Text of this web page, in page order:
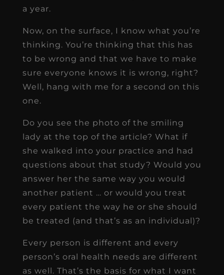
a year.
Now, on the surface, I know what you’re
thinking. You’re thinking that this has
to be wrong and that we have to make
sure everyone knows it is wrong, right?
Well, hang with me for a second on this
one.
Do you see the photo of the smiling
lady at the top of the article? What if
she walked into your practice and had
questions about that study? Would you
answer her the same way you would
another patient … or would you treat
every patient the way he or she should
be treated (and that’s as an individual)?
Every person is different and every
person’s oral health needs are different
as well. That’s the basis for what I want